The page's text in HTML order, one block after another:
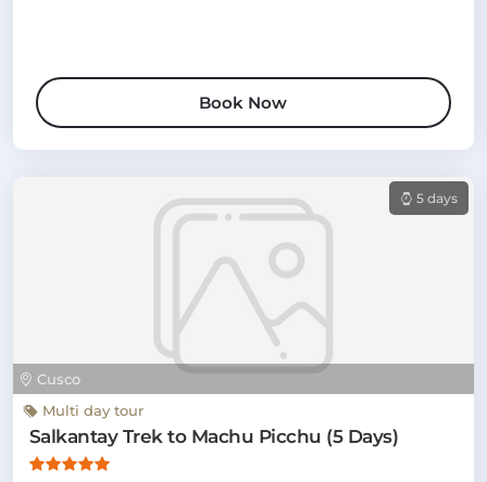
Book Now
Cusco
5 days
Multi day tour
Salkantay Trek to Machu Picchu (5 Days)